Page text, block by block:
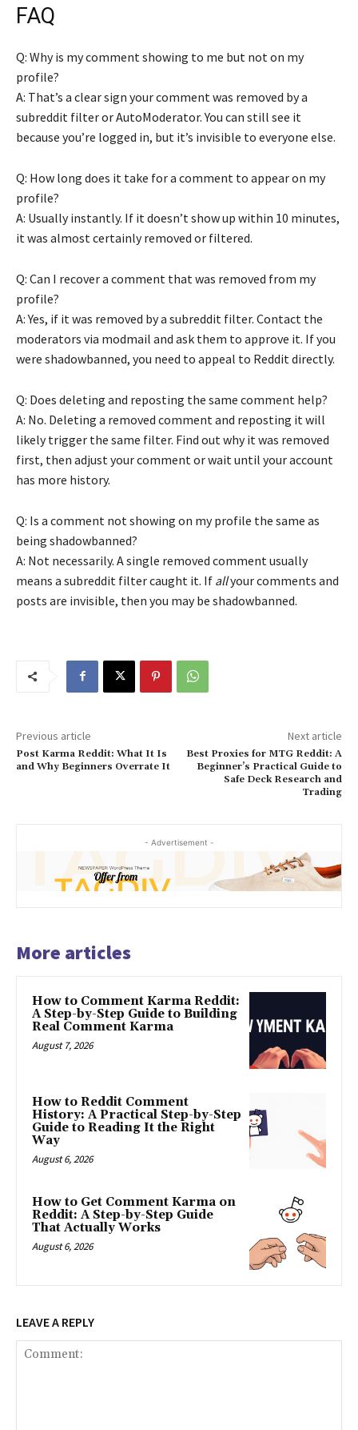
FAQ
Q: Why is my comment showing to me but not on my
profile?
A: That’s a clear sign your comment was removed by a
subreddit filter or AutoModerator. You can still see it
because you’re logged in, but it’s invisible to everyone else.
Q: How long does it take for a comment to appear on my
profile?
A: Usually instantly. If it doesn’t show up within 10 minutes,
it was almost certainly removed or filtered.
Q: Can I recover a comment that was removed from my
profile?
A: Yes, if it was removed by a subreddit filter. Contact the
moderators via modmail and ask them to approve it. If you
were shadowbanned, you need to appeal to Reddit directly.
Q: Does deleting and reposting the same comment help?
A: No. Deleting a removed comment and reposting it will
likely trigger the same filter. Find out why it was removed
first, then adjust your comment or wait until your account
has more history.
Q: Is a comment not showing on my profile the same as
being shadowbanned?
A: Not necessarily. A single removed comment usually
means a subreddit filter caught it. If allyour comments and
posts are invisible, then you may be shadowbanned.
Previous article
Post Karma Reddit: What It Is
and Why Beginners Overrate It
Next article
Best Proxies for MTG Reddit: A
Beginner’s Practical Guide to
Safe Deck Research and
Trading
- Advertisement -
More articles
How to Comment Karma Reddit:
A Step-by-Step Guide to Building
Real Comment Karma
August 7, 2026
How to Reddit Comment
History: A Practical Step-by-Step
Guide to Reading It the Right
Way
August 6, 2026
How to Get Comment Karma on
Reddit: A Step-by-Step Guide
That Actually Works
August 6, 2026
LEAVE A REPLY